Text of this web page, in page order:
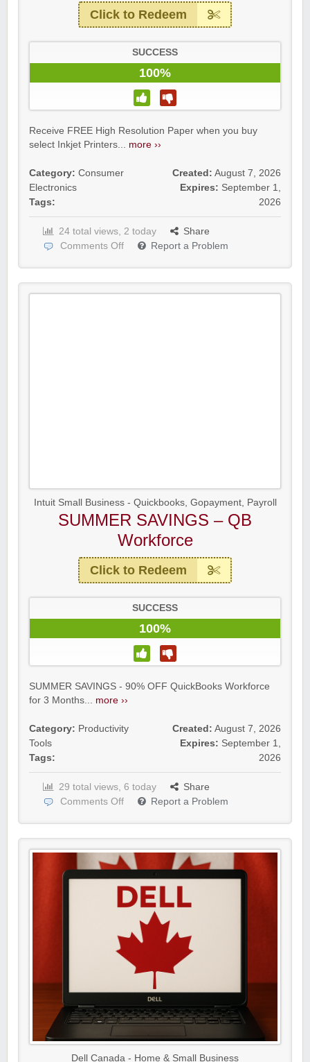
Click to Redeem
SUCCESS
100%
Receive FREE High Resolution Paper when you buy
select Inkjet Printers... more ››
Category: Consumer
Electronics
Tags:
Created: August 7, 2026
Expires: September 1,
2026
24 total views, 2 today
Share
Comments Off
Report a Problem
Intuit Small Business - Quickbooks, Gopayment, Payroll
SUMMER SAVINGS – QB
Workforce
Click to Redeem
SUCCESS
100%
SUMMER SAVINGS - 90% OFF QuickBooks Workforce
for 3 Months... more ››
Category: Productivity
Tools
Tags:
Created: August 7, 2026
Expires: September 1,
2026
29 total views, 6 today
Share
Comments Off
Report a Problem
Dell Canada - Home & Small Business